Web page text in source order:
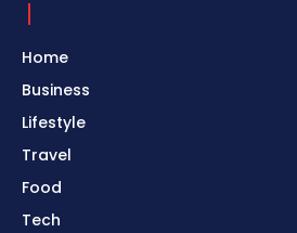
Home
Business
Lifestyle
Travel
Food
Tech